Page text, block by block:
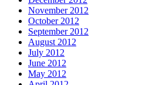
November 2012
October 2012
September 2012
August 2012
July 2012
June 2012
May 2012